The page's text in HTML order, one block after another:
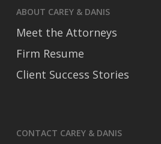
ABOUT CAREY & DANIS
Meet the Attorneys
Firm Resume
Client Success Stories
CONTACT CAREY & DANIS